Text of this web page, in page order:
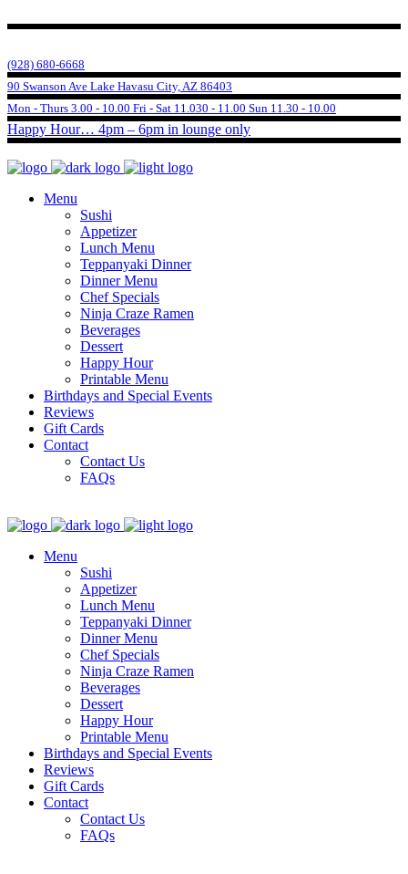
(928) 680-6668
90 Swanson Ave Lake Havasu City, AZ 86403
Mon - Thurs 3.00 - 10.00 Fri - Sat 11.030 - 11.00 Sun 11.30 - 10.00
Happy Hour… 4pm – 6pm in lounge only
Menu
Sushi
Appetizer
Lunch Menu
Teppanyaki Dinner
Dinner Menu
Chef Specials
Ninja Craze Ramen
Beverages
Dessert
Happy Hour
Printable Menu
Birthdays and Special Events
Reviews
Gift Cards
Contact
Contact Us
FAQs
Menu
Sushi
Appetizer
Lunch Menu
Teppanyaki Dinner
Dinner Menu
Chef Specials
Ninja Craze Ramen
Beverages
Dessert
Happy Hour
Printable Menu
Birthdays and Special Events
Reviews
Gift Cards
Contact
Contact Us
FAQs